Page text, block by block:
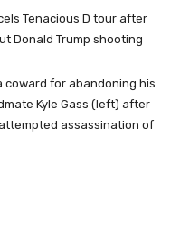
coward for abandoning his
Kyle Gass (left) after
assassination of